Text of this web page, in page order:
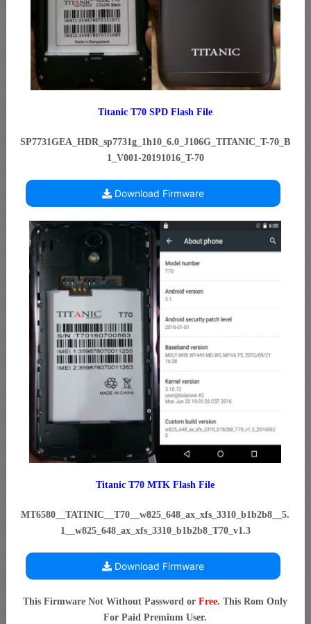
Titanic T70 SPD Flash File
SP7731GEA_HDR_sp7731g_1h10_6.0_J106G_TITANIC_T-70_B
1_V001-20191016_T-70
Download Firmware
Titanic T70 MTK Flash File
MT6580__TATINIC__T70__w825_648_ax_xfs_3310_b1b2b8__5.
1__w825_648_ax_xfs_3310_b1b2b8_T70_v1.3
Download Firmware
This Firmware Not Without Password orFree. This Rom Only
For Paid Premium User.